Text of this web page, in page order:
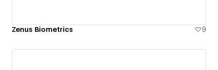
Zenus Biometrics 9